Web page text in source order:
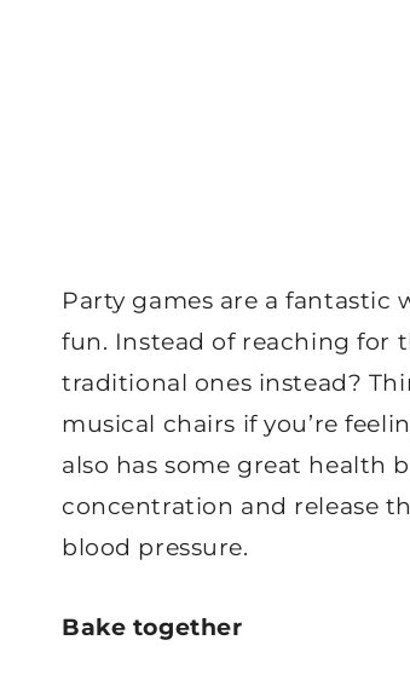
Party games are a
fun. Instead of reaching for
traditional ones instead?
musical chairs if you’re
also has some great health
concentration and release
blood pressure.
Bake together